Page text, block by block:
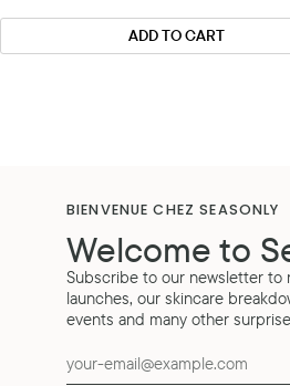
Oil
ADD TO CART
BIENVENUE CHEZ SEASONLY
Welcome to
Subscribe to our newsletter to
launches, our skincare
events and many other